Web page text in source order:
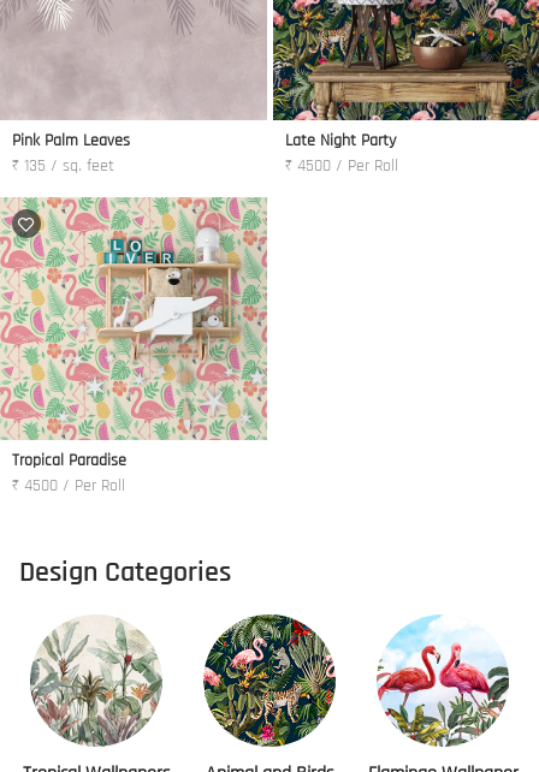
Pink Palm Leaves
₹ 135 / sq. feet
Late Night Party
₹ 4500 / Per Roll
Tropical Paradise
₹ 4500 / Per Roll
Design Categories